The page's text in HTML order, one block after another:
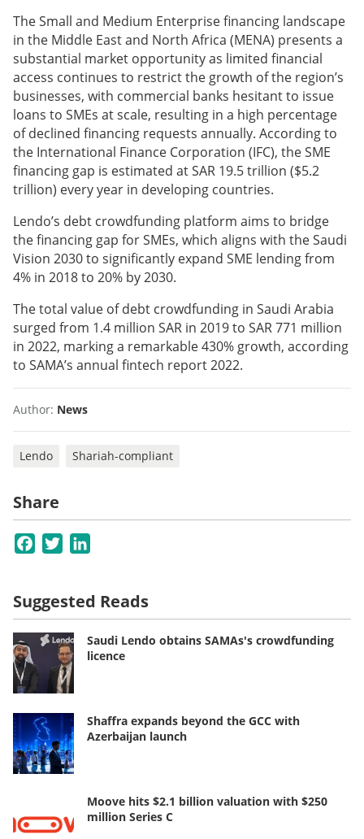
The Small and Medium Enterprise financing landscape
in the Middle East and North Africa (MENA) presents a
substantial market opportunity as limited financial
access continues to restrict the growth of the region’s
businesses, with commercial banks hesitant to issue
loans to SMEs at scale, resulting in a high percentage
of declined financing requests annually. According to
the International Finance Corporation (IFC), the SME
financing gap is estimated at SAR 19.5 trillion ($5.2
trillion) every year in developing countries.
Lendo’s debt crowdfunding platform aims to bridge
the financing gap for SMEs, which aligns with the Saudi
Vision 2030 to significantly expand SME lending from
4% in 2018 to 20% by 2030.
The total value of debt crowdfunding in Saudi Arabia
surged from 1.4 million SAR in 2019 to SAR 771 million
in 2022, marking a remarkable 430% growth, according
to SAMA’s annual fintech report 2022.
Author: News
Lendo Shariah-compliant
Share
Facebook
Twitter
Suggested Reads
Saudi Lendo obtains SAMAs's crowdfunding
licence
Shaffra expands beyond the GCC with
Azerbaijan launch
Moove hits $2.1 billion valuation with $250
million Series C